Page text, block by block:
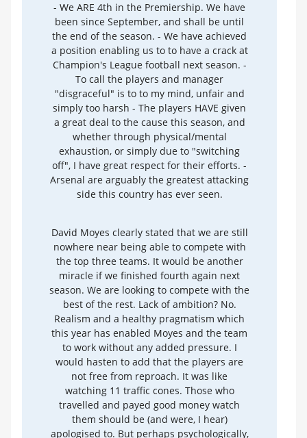
- We ARE 4th in the Premiership. We have
been since September, and shall be until
the end of the season. - We have achieved
a position enabling us to to have a crack at
Champion's League football next season. -
To call the players and manager
"disgraceful" is to to my mind, unfair and
simply too harsh - The players HAVE given
a great deal to the cause this season, and
whether through physical/mental
exhaustion, or simply due to "switching
off", I have great respect for their efforts. -
Arsenal are arguably the greatest attacking
side this country has ever seen.
David Moyes clearly stated that we are still
nowhere near being able to compete with
the top three teams. It would be another
miracle if we finished fourth again next
season. We are looking to compete with the
best of the rest. Lack of ambition? No.
Realism and a healthy pragmatism which
this year has enabled Moyes and the team
to work without any added pressure. I
would hasten to add that the players are
not free from reproach. It was like
watching 11 traffic cones. Those who
travelled and payed good money watch
them should be (and were, I hear)
apologised to. But perhaps psychologically,